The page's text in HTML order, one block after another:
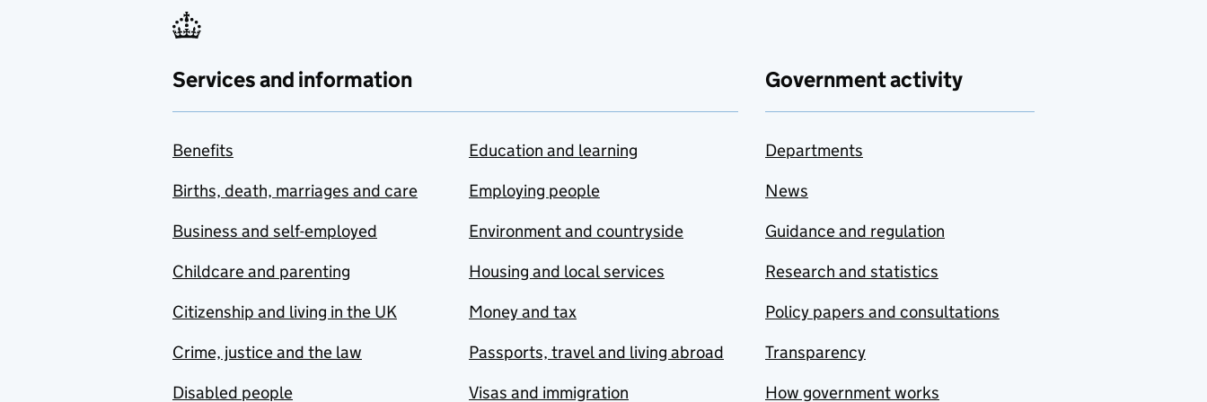
Services and information
Benefits
Births, death, marriages and care
Business and self-employed
Childcare and parenting
Citizenship and living in the UK
Crime, justice and the law
Disabled people
Education and learning
Employing people
Environment and countryside
Housing and local services
Money and tax
Passports, travel and living abroad
Visas and immigration
Government activity
Departments
News
Guidance and regulation
Research and statistics
Policy papers and consultations
Transparency
How government works